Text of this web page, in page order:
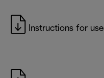
Instructions for use